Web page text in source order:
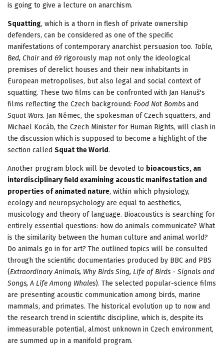
is going to give a lecture on anarchism.
Squatting, which is a thorn in flesh of private ownership
defenders, can be considered as one of the specific
manifestations of contemporary anarchist persuasion too. Table,
Bed, Chairand 69 rigorously map not only the ideological
premises of derelict houses and their new inhabitants in
European metropolises, but also legal and social context of
squatting. These two films can be confronted with Jan Hanuš's
films reflecting the Czech background: Food Not Bombs and
Squat Wars. Jan Němec, the spokesman of Czech squatters, and
Michael Kocáb, the Czech Minister for Human Rights, will clash in
the discussion which is supposed to become a highlight of the
section called Squat the World.
Another program block will be devoted to bioacoustics, an
interdisciplinary field examining acoustic manifestation and
properties of animated nature, within which physiology,
ecology and neuropsychology are equal to aesthetics,
musicology and theory of language. Bioacoustics is searching for
entirely essential questions: how do animals communicate? What
is the similarity between the human culture and animal world?
Do animals go in for art? The outlined topics will be consulted
through the scientific documentaries produced by BBC and PBS
(Extraordinary Animals, Why Birds Sing, Life of Birds - Signals and
Songs, A Life Among Whales). The selected popular-science films
are presenting acoustic communication among birds, marine
mammals, and primates. The historical evolution up to now and
the research trend in scientific discipline, which is, despite its
immeasurable potential, almost unknown in Czech environment,
are summed up in a manifold program.